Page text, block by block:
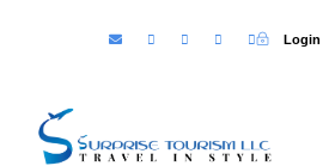
Login